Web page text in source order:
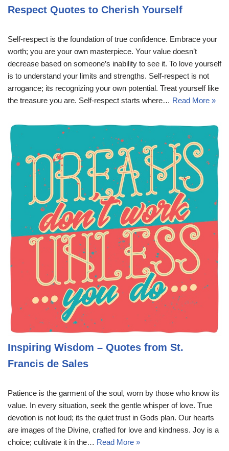
Respect Quotes to Cherish Yourself
Self-respect is the foundation of true confidence. Embrace your
worth; you are your own masterpiece. Your value doesn’t
decrease based on someone’s inability to see it. To love yourself
is to understand your limits and strengths. Self-respect is not
arrogance; its recognizing your own potential. Treat yourself like
the treasure you are. Self-respect starts where… Read More »
Inspiring Wisdom – Quotes from St.
Francis de Sales
Patience is the garment of the soul, worn by those who know its
value. In every situation, seek the gentle whisper of love. True
devotion is not loud; its the quiet trust in Gods plan. Our hearts
are images of the Divine, crafted for love and kindness. Joy is a
choice; cultivate it in the… Read More »